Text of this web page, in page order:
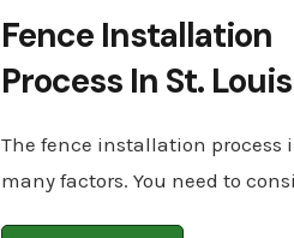
Fence Installation
Process In St.
The fence installation process
many factors. You need to